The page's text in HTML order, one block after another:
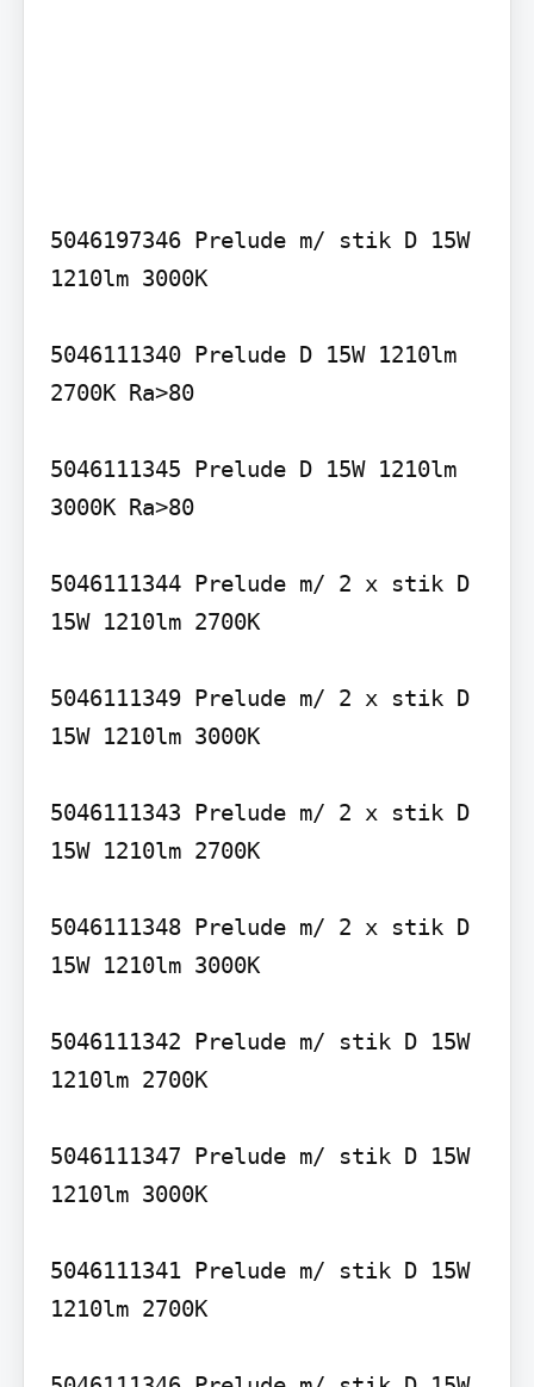
5046197346 Prelude m/ stik D 15W
1210lm 3000K
5046111340 Prelude D 15W 1210lm
2700K Ra>80
5046111345 Prelude D 15W 1210lm
3000K Ra>80
5046111344 Prelude m/ 2 x stik D
15W 1210lm 2700K
5046111349 Prelude m/ 2 x stik D
15W 1210lm 3000K
5046111343 Prelude m/ 2 x stik D
15W 1210lm 2700K
5046111348 Prelude m/ 2 x stik D
15W 1210lm 3000K
5046111342 Prelude m/ stik D 15W
1210lm 2700K
5046111347 Prelude m/ stik D 15W
1210lm 3000K
5046111341 Prelude m/ stik D 15W
1210lm 2700K